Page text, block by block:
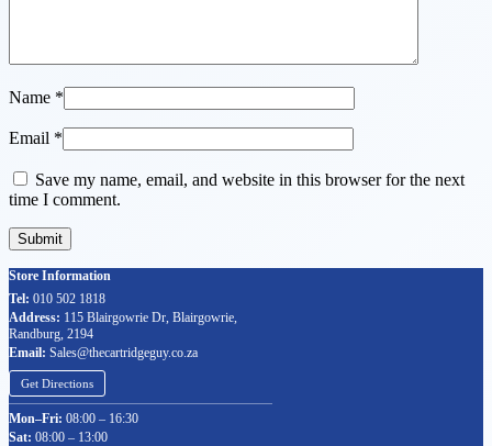
Name *
Email *
Save my name, email, and website in this browser for the next
time I comment.
Store Information
Tel: 010 502 1818
Address: 115 Blairgowrie Dr, Blairgowrie,
Randburg, 2194
Email: Sales@thecartridgeguy.co.za
Get Directions
Mon–Fri: 08:00 – 16:30
Sat: 08:00 – 13:00